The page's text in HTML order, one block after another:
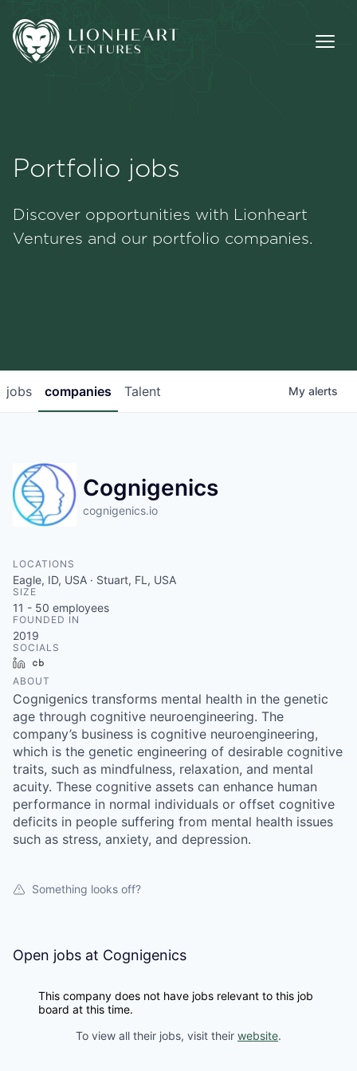
Portfolio
Portfolio jobs
Discover opportunities with Lionheart
Ventures and our portfolio companies.
jobs companies Talent My alerts
Cognigenics
cognigenics.io
LOCATIONS
Eagle, ID, USA · Stuart, FL, USA
SIZE
11 - 50 employees
FOUNDED IN
2019
SOCIALS
LinkedIn
ABOUT
Cognigenics transforms mental health in the genetic
age through cognitive neuroengineering. The
company’s business is cognitive neuroengineering,
which is the genetic engineering of desirable cognitive
traits, such as mindfulness, relaxation, and mental
acuity. These cognitive assets can enhance human
performance in normal individuals or offset cognitive
deficits in people suffering from mental health issues
such as stress, anxiety, and depression.
Something looks off?
Open jobs at Cognigenics
This company does not have jobs relevant to this job
board at this time.
To view all their jobs, visit their website.